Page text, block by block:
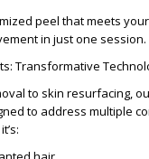
peel that meets
in just one session.
Transformative
to skin resurfacing,
to address multiple